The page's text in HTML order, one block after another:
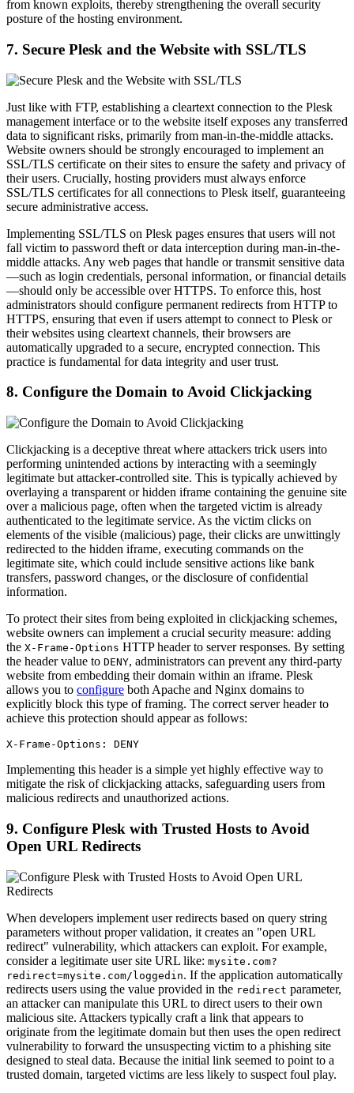
from known exploits, thereby strengthening the overall security
posture of the hosting environment.
7. Secure Plesk and the Website with SSL/TLS
Just like with FTP, establishing a cleartext connection to the Plesk
management interface or to the website itself exposes any transferred
data to significant risks, primarily from man-in-the-middle attacks.
Website owners should be strongly encouraged to implement an
SSL/TLS certificate on their sites to ensure the safety and privacy of
their users. Crucially, hosting providers must always enforce
SSL/TLS certificates for all connections to Plesk itself, guaranteeing
secure administrative access.
Implementing SSL/TLS on Plesk pages ensures that users will not
fall victim to password theft or data interception during man-in-the-
middle attacks. Any web pages that handle or transmit sensitive data
—such as login credentials, personal information, or financial details
—should only be accessible over HTTPS. To enforce this, host
administrators should configure permanent redirects from HTTP to
HTTPS, ensuring that even if users attempt to connect to Plesk or
their websites using cleartext channels, their browsers are
automatically upgraded to a secure, encrypted connection. This
practice is fundamental for data integrity and user trust.
8. Configure the Domain to Avoid Clickjacking
Clickjacking is a deceptive threat where attackers trick users into
performing unintended actions by interacting with a seemingly
legitimate but attacker-controlled site. This is typically achieved by
overlaying a transparent or hidden iframe containing the genuine site
over a malicious page, often when the targeted victim is already
authenticated to the legitimate service. As the victim clicks on
elements of the visible (malicious) page, their clicks are unwittingly
redirected to the hidden iframe, executing commands on the
legitimate site, which could include sensitive actions like bank
transfers, password changes, or the disclosure of confidential
information.
To protect their sites from being exploited in clickjacking schemes,
website owners can implement a crucial security measure: adding
the X-Frame-Options HTTP header to server responses. By setting
the header value to DENY, administrators can prevent any third-party
website from embedding their domain within an iframe. Plesk
allows you to configure both Apache and Nginx domains to
explicitly block this type of framing. The correct server header to
achieve this protection should appear as follows:
X-Frame-Options: DENY
Implementing this header is a simple yet highly effective way to
mitigate the risk of clickjacking attacks, safeguarding users from
malicious redirects and unauthorized actions.
9. Configure Plesk with Trusted Hosts to Avoid
Open URL Redirects
When developers implement user redirects based on query string
parameters without proper validation, it creates an "open URL
redirect" vulnerability, which attackers can exploit. For example,
consider a legitimate user site URL like: mysite.com?
redirect=mysite.com/loggedin. If the application automatically
redirects users using the value provided in the redirect parameter,
an attacker can manipulate this URL to direct users to their own
malicious site. Attackers typically craft a link that appears to
originate from the legitimate domain but then uses the open redirect
vulnerability to forward the unsuspecting victim to a phishing site
designed to steal data. Because the initial link seemed to point to a
trusted domain, targeted victims are less likely to suspect foul play.